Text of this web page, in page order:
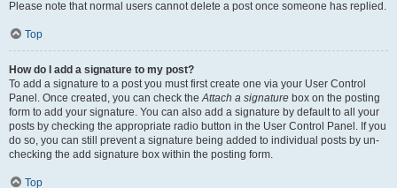
Please note that normal users cannot delete a post once someone has replied.
Top
How do I add a signature to my post?
To add a signature to a post you must first create one via your User Control
Panel. Once created, you can check theAttach a signature box on the posting
form to add your signature. You can also add a signature by default to all your
posts by checking the appropriate radio button in the User Control Panel. If you
do so, you can still prevent a signature being added to individual posts by un-
checking the add signature box within the posting form.
Top